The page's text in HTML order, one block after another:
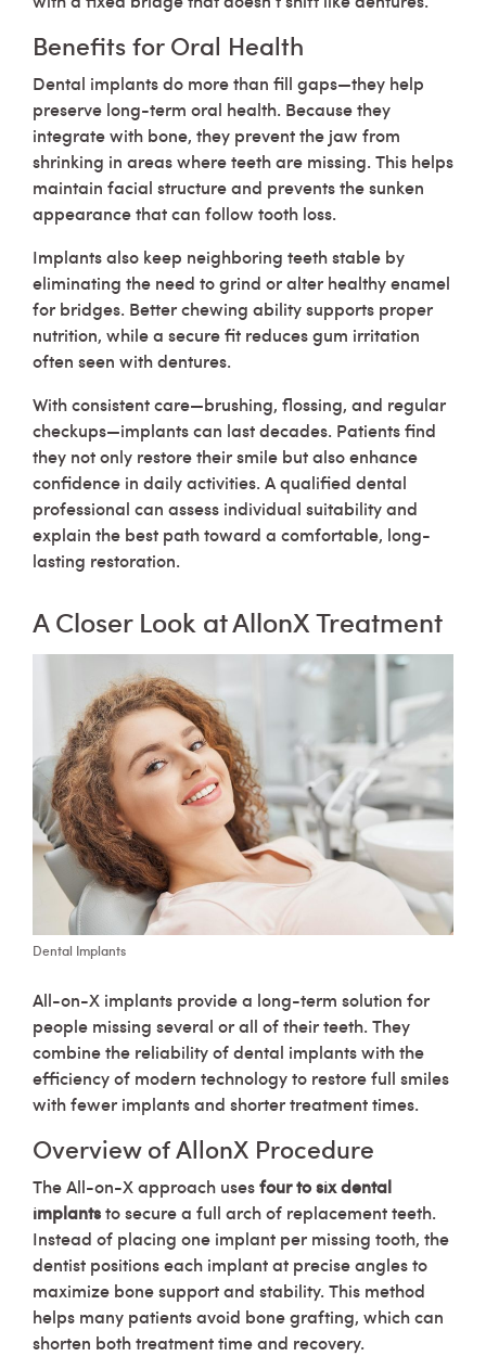
Benefits for Oral Health
Dental implants do more than fill gaps—they help
preserve long-term oral health. Because they
integrate with bone, they prevent the jaw from
shrinking in areas where teeth are missing. This helps
maintain facial structure and prevents the sunken
appearance that can follow tooth loss.
Implants also keep neighboring teeth stable by
eliminating the need to grind or alter healthy enamel
for bridges. Better chewing ability supports proper
nutrition, while a secure fit reduces gum irritation
often seen with dentures.
With consistent care—brushing, flossing, and regular
checkups—implants can last decades. Patients find
they not only restore their smile but also enhance
confidence in daily activities. A qualified dental
professional can assess individual suitability and
explain the best path toward a comfortable, long-
lasting restoration.
A Closer Look at AllonX Treatment
Dental Implants
All-on-X implants provide a long-term solution for
people missing several or all of their teeth. They
combine the reliability of dental implants with the
efficiency of modern technology to restore full smiles
with fewer implants and shorter treatment times.
Overview of AllonX Procedure
The All-on-X approach usesfour to six dental
implantsto secure a full arch of replacement teeth.
Instead of placing one implant per missing tooth, the
dentist positions each implant at precise angles to
maximize bone support and stability. This method
helps many patients avoid bone grafting, which can
shorten both treatment time and recovery.